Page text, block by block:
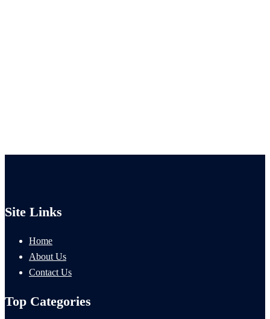
Site Links
Home
About Us
Contact Us
Top Categories